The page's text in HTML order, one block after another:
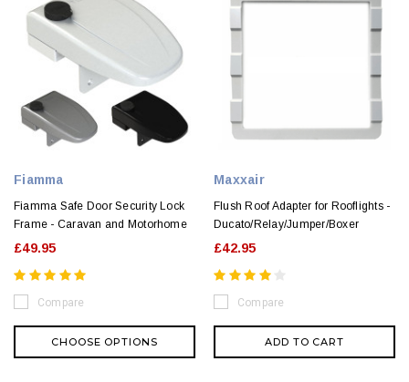
Fiamma
Fiamma Safe Door Security Lock
Frame - Caravan and Motorhome
£49.95
Compare
CHOOSE OPTIONS
Maxxair
Flush Roof Adapter for Rooflights -
Ducato/Relay/Jumper/Boxer
£42.95
Compare
ADD TO CART